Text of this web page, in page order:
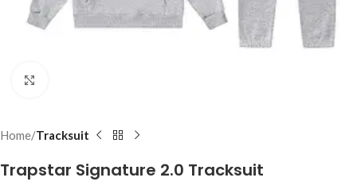
Home Tracksuit
Trapstar Signature 2.0 Tracksuit